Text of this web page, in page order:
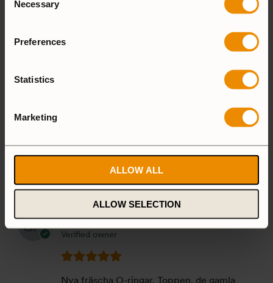
Selection
Necessary
Preferences
Statistics
Marketing
ALLOW ALL
ALLOW SELECTION
5 August, 2026
Stig-Göran Allevik
Verified owner
4 August, 2026
Nya fräscha O-ringar. Toppen, de gamla